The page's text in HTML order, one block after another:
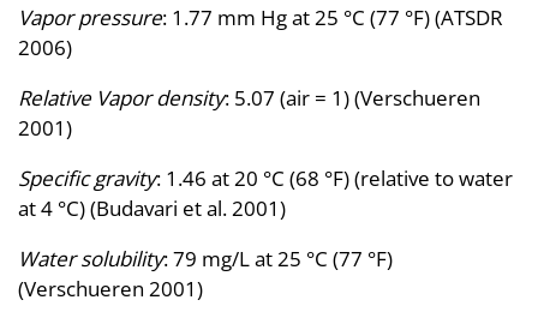
Vapor pressure: 1.77 mm Hg at 25 °C (77 °F) (ATSDR
2006)
Relative Vapor density: 5.07 (air = 1) (Verschueren
2001)
Specific gravity: 1.46 at 20 °C (68 °F) (relative to water
at 4 °C) (Budavari et al. 2001)
Water solubility: 79 mg/L at 25 °C (77 °F)
(Verschueren 2001)